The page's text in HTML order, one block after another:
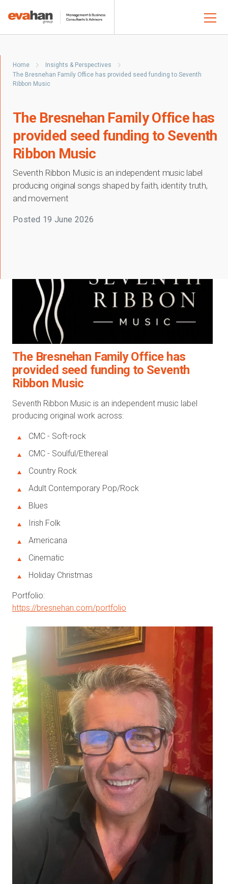
Home
Insights & Perspectives
The Bresnehan Family Office has provided seed funding to Seventh
Ribbon Music
The Bresnehan Family Office has
provided seed funding to Seventh
Ribbon Music
Seventh Ribbon Music is an independent music label
producing original songs shaped by faith, identity truth,
and movement
Posted 19 June 2026
The Bresnehan Family Office has
provided seed funding to Seventh
Ribbon Music
Seventh Ribbon Music is an independent music label
producing original work across:
CMC - Soft-rock
CMC - Soulful/Ethereal
Country Rock
Adult Contemporary Pop/Rock
Blues
Irish Folk
Americana
Cinematic
Holiday Christmas
Portfolio:
https://bresnehan.com/portfolio